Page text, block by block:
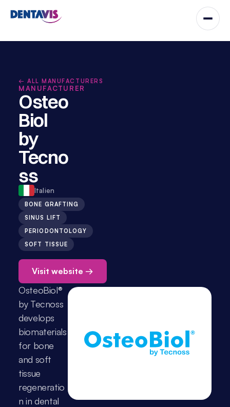
← ALL MANUFACTURERS
MANUFACTURER
Osteo
Biol
by
Tecno
ss
Italien
BONE GRAFTING
SINUS LIFT
PERIODONTOLOGY
SOFT TISSUE
Visit website →
OsteoBiol®
by Tecnoss
develops
biomaterials
for bone
and soft
tissue
regeneratio
n in dental